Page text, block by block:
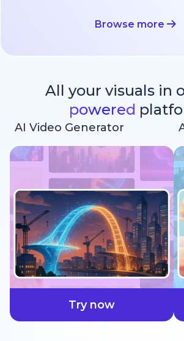
Browse more
All your visuals in
powered
AI Video Generator
Try now